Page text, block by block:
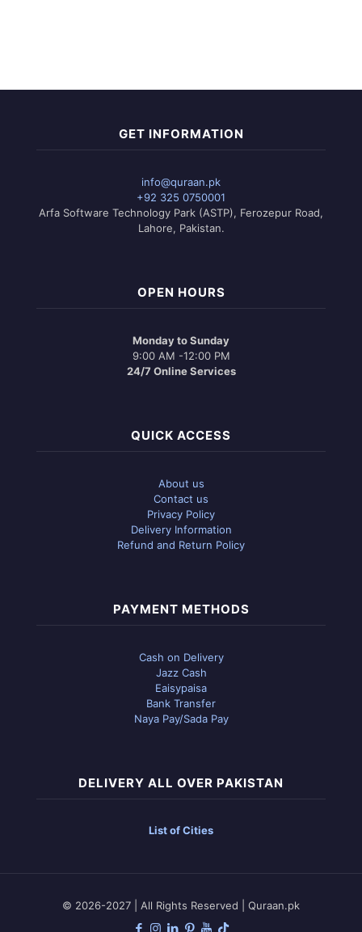
GET INFORMATION
info@quraan.pk
+92 325 0750001
Arfa Software Technology Park (ASTP), Ferozepur Road,
Lahore, Pakistan.
OPEN HOURS
Monday to Sunday
9:00 AM -12:00 PM
24/7 Online Services
QUICK ACCESS
About us
Contact us
Privacy Policy
Delivery Information
Refund and Return Policy
PAYMENT METHODS
Cash on Delivery
Jazz Cash
Eaisypaisa
Bank Transfer
Naya Pay/Sada Pay
DELIVERY ALL OVER PAKISTAN
List of Cities
© 2026-2027 | All Rights Reserved | Quraan.pk